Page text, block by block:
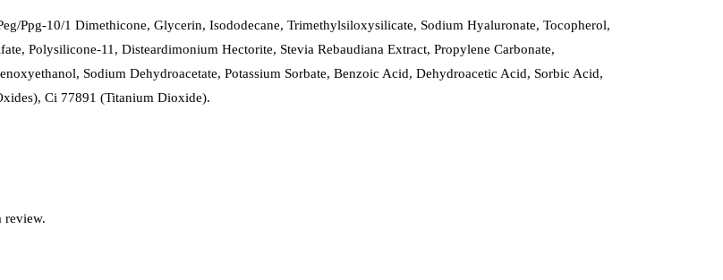
Ppg-10/1 Dimethicone, Glycerin, Isododecane, Trimethylsiloxysilicate, Sodium Hyaluronate, Tocopherol,
Polysilicone-11, Disteardimonium Hectorite, Stevia Rebaudiana Extract, Propylene Carbonate,
Sodium Dehydroacetate, Potassium Sorbate, Benzoic Acid, Dehydroacetic Acid, Sorbic Acid,
Ci 77891 (Titanium Dioxide).
review.